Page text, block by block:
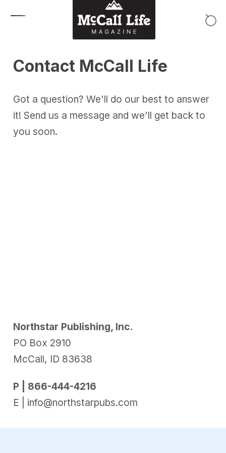
Contact McCall Life
Got a question? We'll do our best to answer
it! Send us a message and we'll get back to
you soon.
Northstar Publishing, Inc.
PO Box 2910
McCall, ID 83638
P | 866-444-4216
E | info@northstarpubs.com